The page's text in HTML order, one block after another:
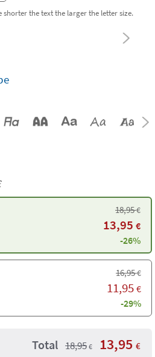
shorter the text the larger the letter size.
18,95€
13,95 €
-26%
16,95€
11,95 €
-29%
Total 18,95 € 13,95 €